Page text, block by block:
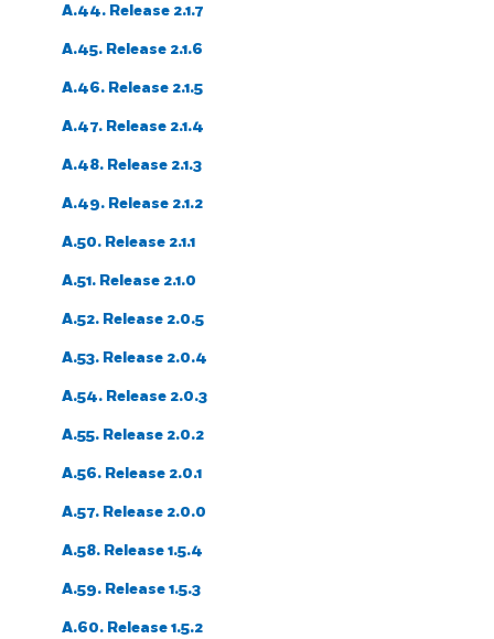
A.44. Release 2.1.7
A.45. Release 2.1.6
A.46. Release 2.1.5
A.47. Release 2.1.4
A.48. Release 2.1.3
A.49. Release 2.1.2
A.50. Release 2.1.1
A.51. Release 2.1.0
A.52. Release 2.0.5
A.53. Release 2.0.4
A.54. Release 2.0.3
A.55. Release 2.0.2
A.56. Release 2.0.1
A.57. Release 2.0.0
A.58. Release 1.5.4
A.59. Release 1.5.3
A.60. Release 1.5.2